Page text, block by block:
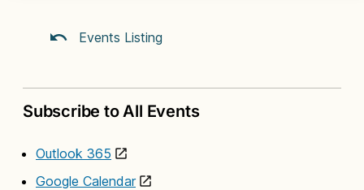
Events Listing
Subscribe to All Events
Outlook 365
Google Calendar